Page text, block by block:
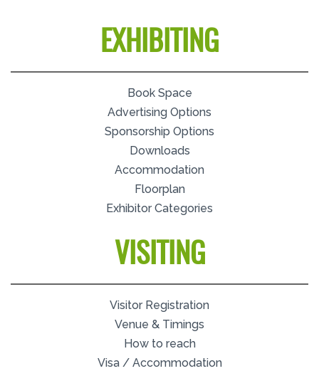
EXHIBITING
Book Space
Advertising Options
Sponsorship Options
Downloads
Accommodation
Floorplan
Exhibitor Categories
VISITING
Visitor Registration
Venue & Timings
How to reach
Visa / Accommodation